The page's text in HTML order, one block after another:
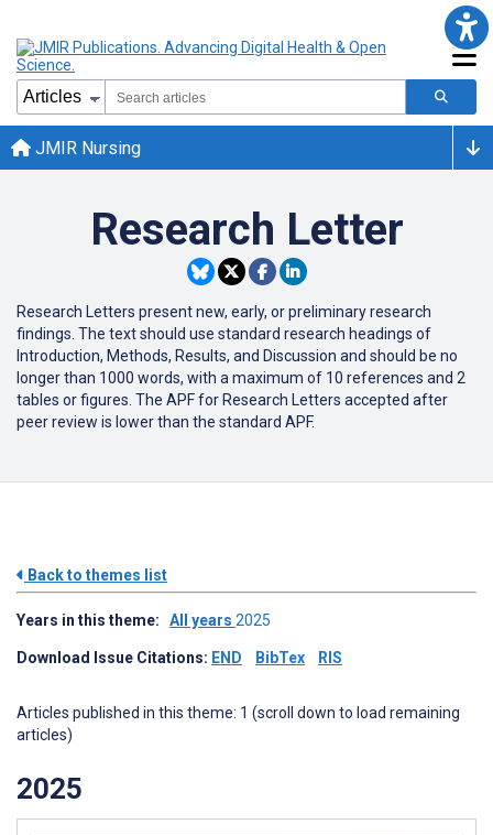
JMIR Nursing
Research Letter
Research Letters present new, early, or preliminary research
findings. The text should use standard research headings of
Introduction, Methods, Results, and Discussion and should be no
longer than 1000 words, with a maximum of 10 references and 2
tables or figures. The APF for Research Letters accepted after
peer review is lower than the standard APF.
Back to themes list
Years in this theme: All years 2025
Download Issue Citations: END BibTex RIS
Articles published in this theme: 1 (scroll down to load remaining
articles)
2025